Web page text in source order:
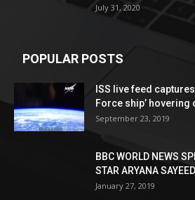
July 31, 2020
POPULAR POSTS
ISS live feed
Force ship’ hovering
September 23, 2019
BBC WORLD NEWS
STAR ARYANA SAYEED
January 27, 2019